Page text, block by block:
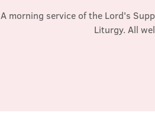
A morning service of the Lord's
Liturgy. All